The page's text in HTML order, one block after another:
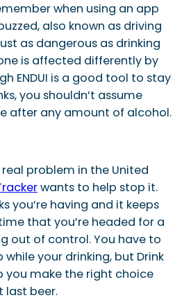
when using an app
also known as driving
as dangerous as drinking
is affected differently by
ENDUI is a good tool to stay
you shouldn’t assume
after any amount of alcohol.
real problem in the United
wants to help stop it.
you’re having and it keeps
that you’re headed for a
out of control. You have to
your drinking, but Drink
you make the right choice
last beer.